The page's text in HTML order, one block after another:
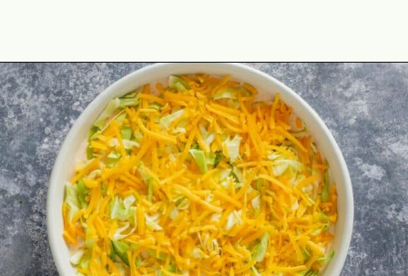
Opening https://theyummybowl.com/taco-dip?utm_source=discover&utm_medium=organic&utm_campaign=webstories